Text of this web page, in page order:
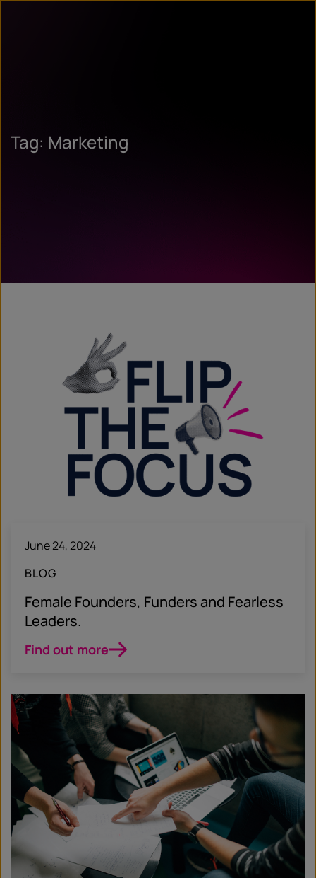
Tag: Marketing
June 24, 2024
BLOG
Female Founders, Funders and Fearless
Leaders.
Find out more